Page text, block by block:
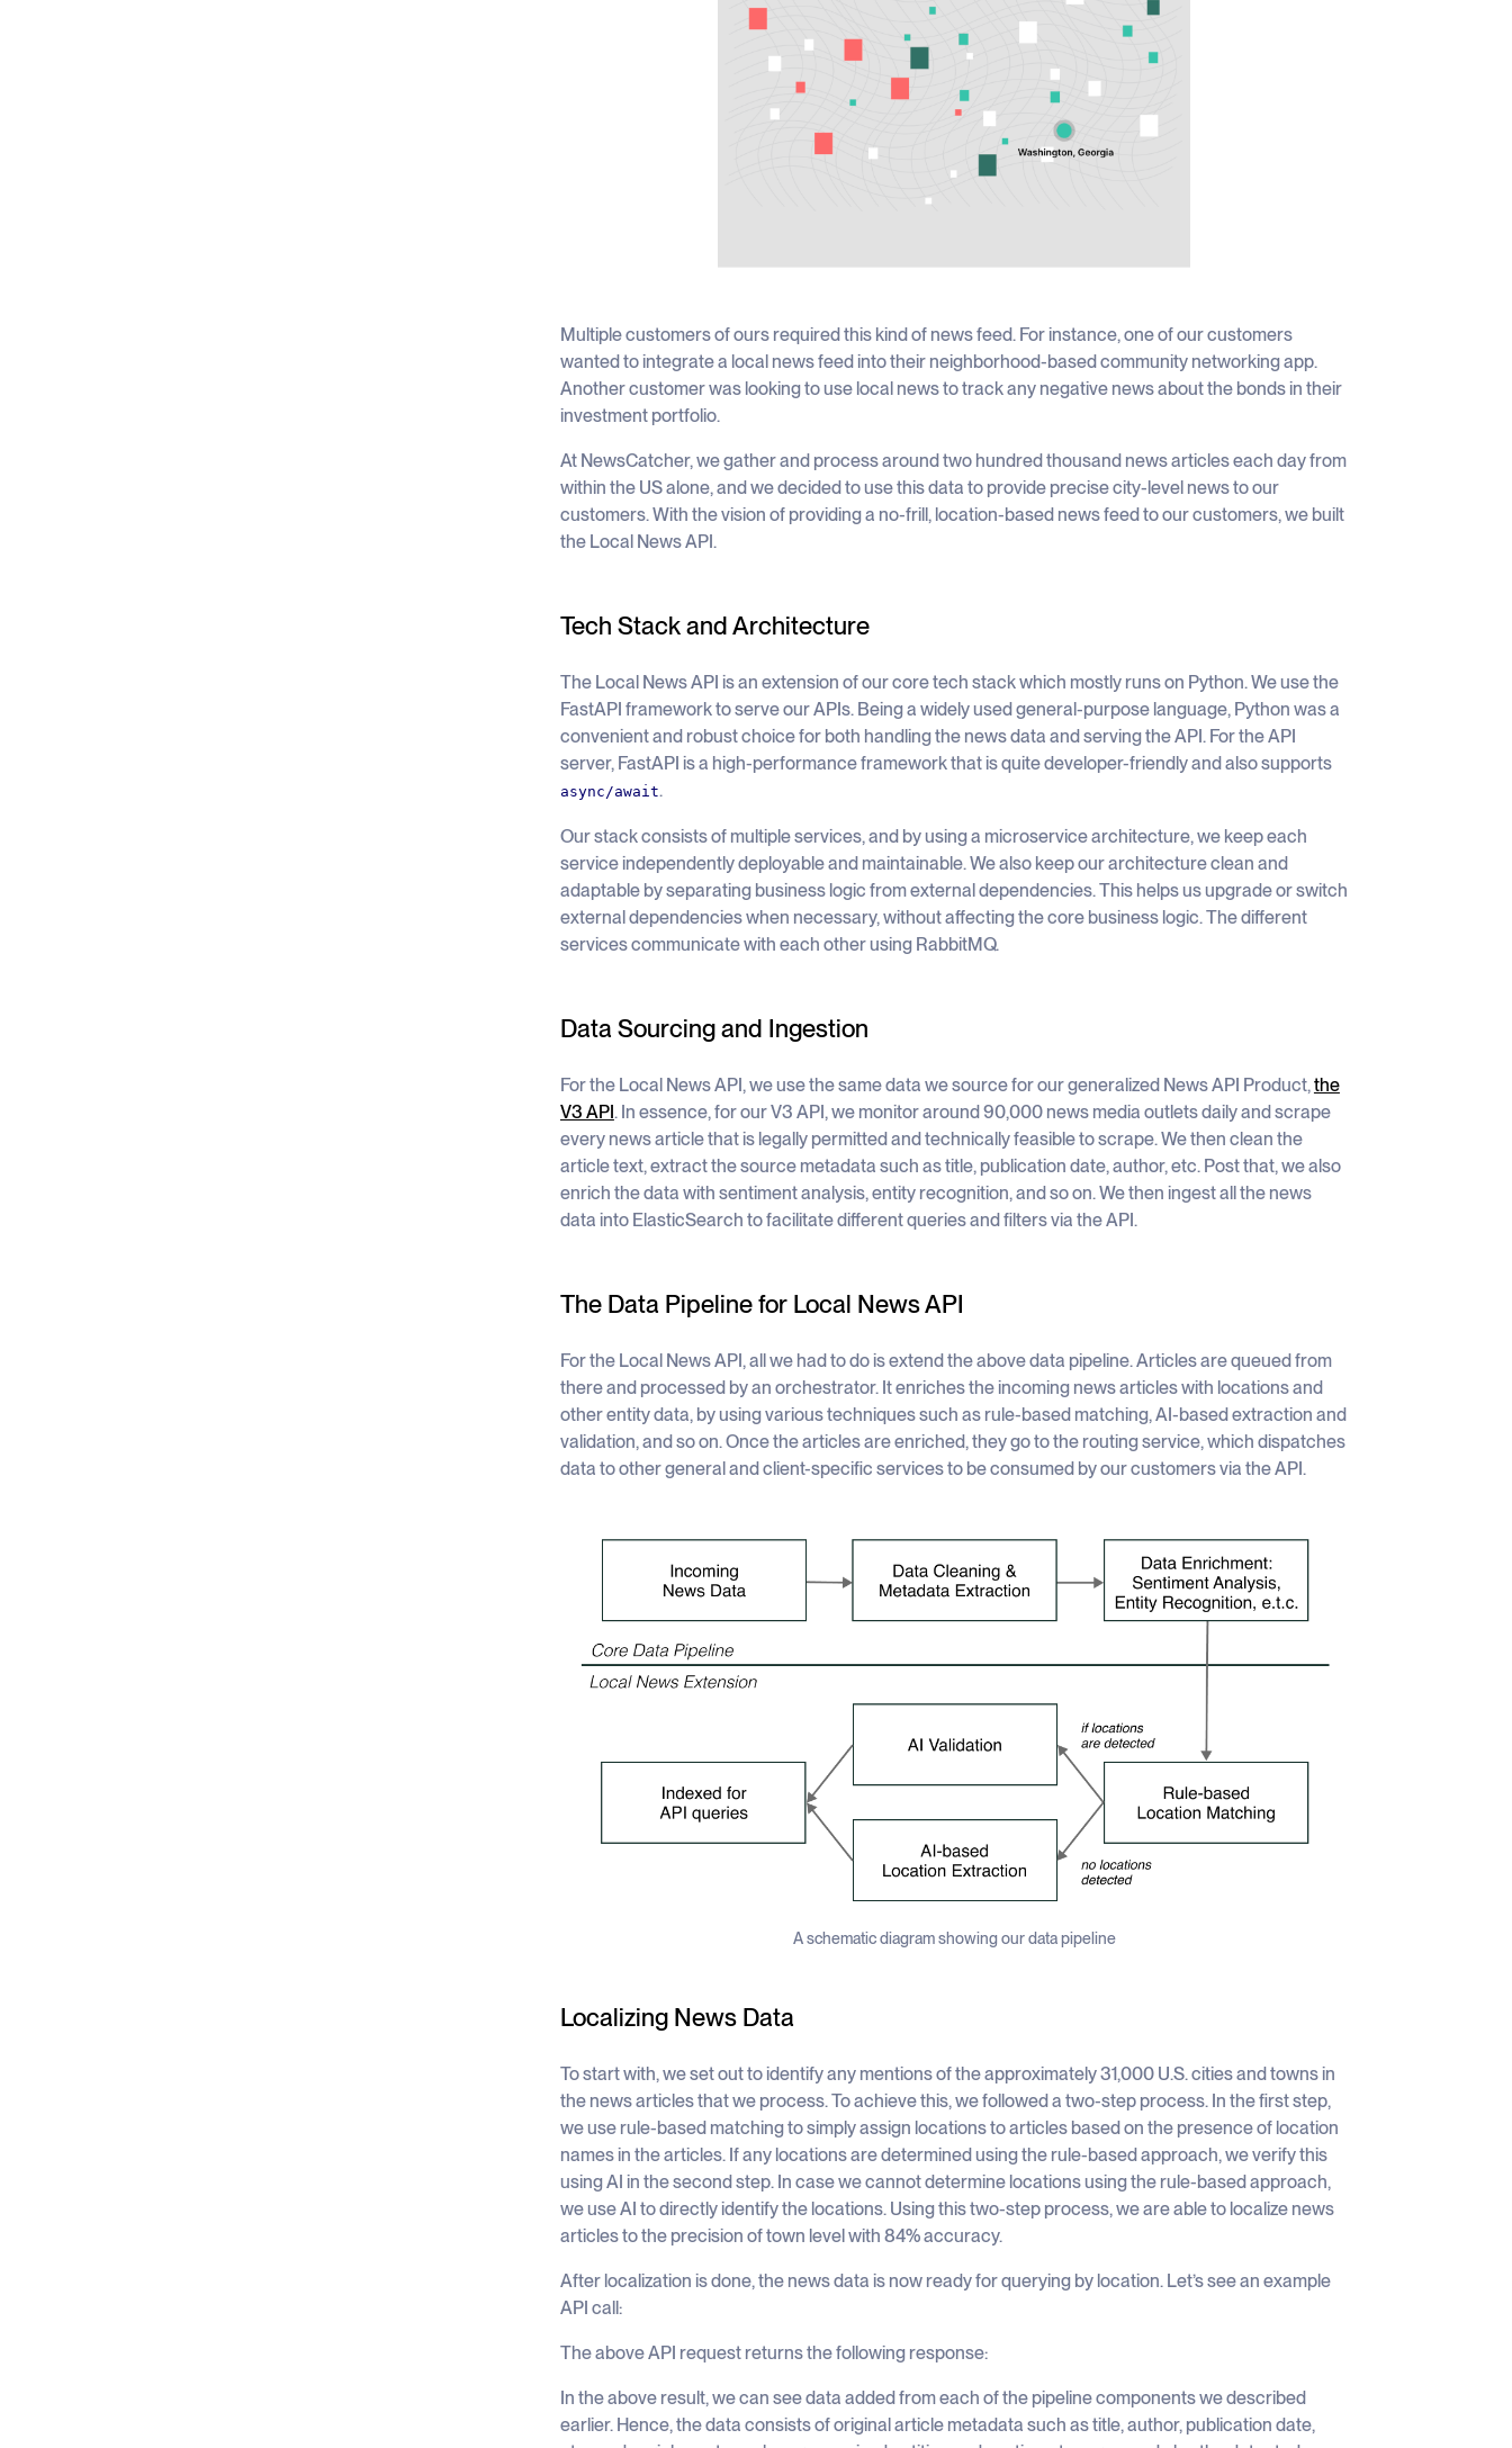
Multiple customers of ours required this kind of news feed. For instance, one of our customers
wanted to integrate a local news feed into their neighborhood-based community networking app.
Another customer was looking to use local news to track any negative news about the bonds in their
investment portfolio.
At NewsCatcher, we gather and process around two hundred thousand news articles each day from
within the US alone, and we decided to use this data to provide precise city-level news to our
customers. With the vision of providing a no-frill, location-based news feed to our customers, we built
the Local News API.
Tech Stack and Architecture
The Local News API is an extension of our core tech stack which mostly runs on Python. We use the
FastAPI framework to serve our APIs. Being a widely used general-purpose language, Python was a
convenient and robust choice for both handling the news data and serving the API. For the API
server, FastAPI is a high-performance framework that is quite developer-friendly and also supports
async/await.
Our stack consists of multiple services, and by using a microservice architecture, we keep each
service independently deployable and maintainable. We also keep our architecture clean and
adaptable by separating business logic from external dependencies. This helps us upgrade or switch
external dependencies when necessary, without affecting the core business logic. The different
services communicate with each other using RabbitMQ.
Data Sourcing and Ingestion
For the Local News API, we use the same data we source for our generalized News API Product,the
V3 API. In essence, for our V3 API, we monitor around 90,000 news media outlets daily and scrape
every news article that is legally permitted and technically feasible to scrape. We then clean the
article text, extract the source metadata such as title, publication date, author, etc. Post that, we also
enrich the data with sentiment analysis, entity recognition, and so on. We then ingest all the news
data into ElasticSearch to facilitate different queries and filters via the API.
The Data Pipeline for Local News API
For the Local News API, all we had to do is extend the above data pipeline. Articles are queued from
there and processed by an orchestrator. It enriches the incoming news articles with locations and
other entity data, by using various techniques such as rule-based matching, AI-based extraction and
validation, and so on. Once the articles are enriched, they go to the routing service, which dispatches
data to other general and client-specific services to be consumed by our customers via the API.
A schematic diagram showing our data pipeline
Localizing News Data
To start with, we set out to identify any mentions of the approximately 31,000 U.S. cities and towns in
the news articles that we process. To achieve this, we followed a two-step process. In the first step,
we use rule-based matching to simply assign locations to articles based on the presence of location
names in the articles. If any locations are determined using the rule-based approach, we verify this
using AI in the second step. In case we cannot determine locations using the rule-based approach,
we use AI to directly identify the locations. Using this two-step process, we are able to localize news
articles to the precision of town level with 84% accuracy.
After localization is done, the news data is now ready for querying by location. Let’s see an example
API call:
The above API request returns the following response:
In the above result, we can see data added from each of the pipeline components we described
earlier. Hence, the data consists of original article metadata such as title, author, publication date,